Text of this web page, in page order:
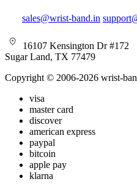
sales@wrist-band.in
16107 Kensington Dr #172
Sugar Land, TX 77479
Copyright © 2006-2026 wrist-
visa
master card
discover
american express
paypal
bitcoin
apple pay
klarna